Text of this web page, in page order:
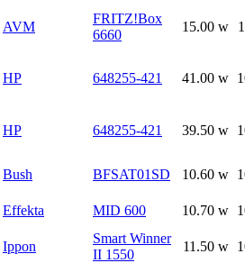
AVM
FRITZ!Box
6660
15.00 w
HP 648255-421 41.00 w
HP 648255-421 39.50 w
Bush BFSAT01SD 10.60 w
Effekta MID 600 10.70 w
Ippon
Smart Winner
II 1550
11.50 w